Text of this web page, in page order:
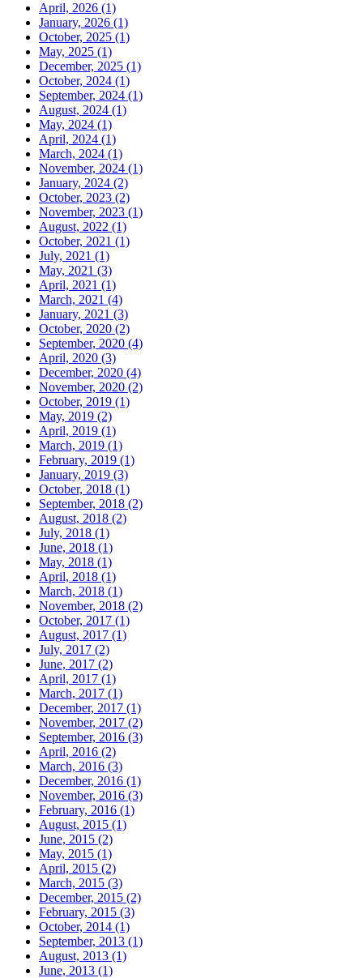
April, 2026 (1)
January, 2026 (1)
October, 2025 (1)
May, 2025 (1)
December, 2025 (1)
October, 2024 (1)
September, 2024 (1)
August, 2024 (1)
May, 2024 (1)
April, 2024 (1)
March, 2024 (1)
November, 2024 (1)
January, 2024 (2)
October, 2023 (2)
November, 2023 (1)
August, 2022 (1)
October, 2021 (1)
July, 2021 (1)
May, 2021 (3)
April, 2021 (1)
March, 2021 (4)
January, 2021 (3)
October, 2020 (2)
September, 2020 (4)
April, 2020 (3)
December, 2020 (4)
November, 2020 (2)
October, 2019 (1)
May, 2019 (2)
April, 2019 (1)
March, 2019 (1)
February, 2019 (1)
January, 2019 (3)
October, 2018 (1)
September, 2018 (2)
August, 2018 (2)
July, 2018 (1)
June, 2018 (1)
May, 2018 (1)
April, 2018 (1)
March, 2018 (1)
November, 2018 (2)
October, 2017 (1)
August, 2017 (1)
July, 2017 (2)
June, 2017 (2)
April, 2017 (1)
March, 2017 (1)
December, 2017 (1)
November, 2017 (2)
September, 2016 (3)
April, 2016 (2)
March, 2016 (3)
December, 2016 (1)
November, 2016 (3)
February, 2016 (1)
August, 2015 (1)
June, 2015 (2)
May, 2015 (1)
April, 2015 (2)
March, 2015 (3)
December, 2015 (2)
February, 2015 (3)
October, 2014 (1)
September, 2013 (1)
August, 2013 (1)
June, 2013 (1)